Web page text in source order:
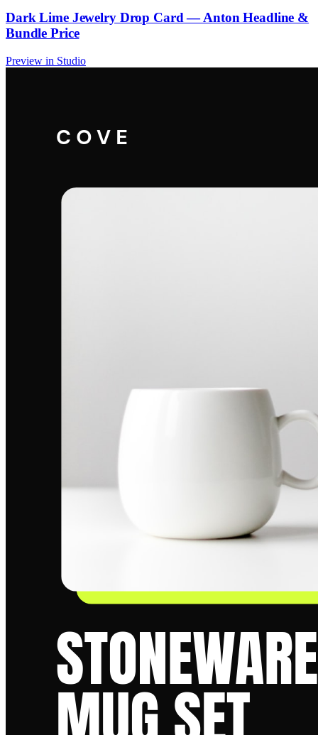
Dark Lime Jewelry Drop Card — Anton Headline &
Bundle Price
Preview in Studio